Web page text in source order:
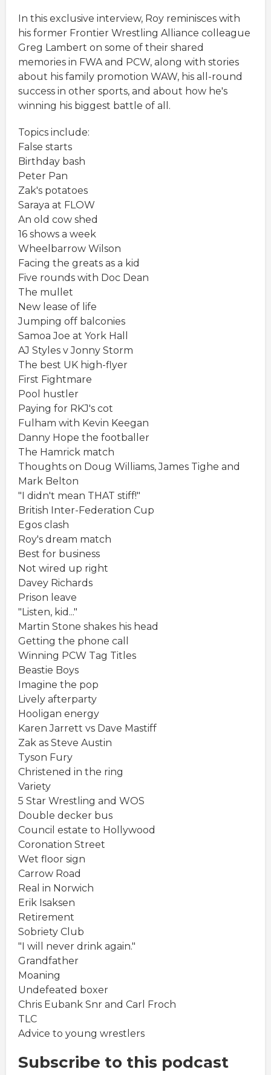
In this exclusive interview, Roy reminisces with
his former Frontier Wrestling Alliance colleague
Greg Lambert on some of their shared
memories in FWA and PCW, along with stories
about his family promotion WAW, his all-round
success in other sports, and about how he's
winning his biggest battle of all.
Topics include:
False starts
Birthday bash
Peter Pan
Zak's potatoes
Saraya at FLOW
An old cow shed
16 shows a week
Wheelbarrow Wilson
Facing the greats as a kid
Five rounds with Doc Dean
The mullet
New lease of life
Jumping off balconies
Samoa Joe at York Hall
AJ Styles v Jonny Storm
The best UK high-flyer
First Fightmare
Pool hustler
Paying for RKJ's cot
Fulham with Kevin Keegan
Danny Hope the footballer
The Hamrick match
Thoughts on Doug Williams, James Tighe and
Mark Belton
"I didn't mean THAT stiff!"
British Inter-Federation Cup
Egos clash
Roy's dream match
Best for business
Not wired up right
Davey Richards
Prison leave
"Listen, kid..."
Martin Stone shakes his head
Getting the phone call
Winning PCW Tag Titles
Beastie Boys
Imagine the pop
Lively afterparty
Hooligan energy
Karen Jarrett vs Dave Mastiff
Zak as Steve Austin
Tyson Fury
Christened in the ring
Variety
5 Star Wrestling and WOS
Double decker bus
Council estate to Hollywood
Coronation Street
Wet floor sign
Carrow Road
Real in Norwich
Erik Isaksen
Retirement
Sobriety Club
"I will never drink again."
Grandfather
Moaning
Undefeated boxer
Chris Eubank Snr and Carl Froch
TLC
Advice to young wrestlers
Subscribe to this podcast